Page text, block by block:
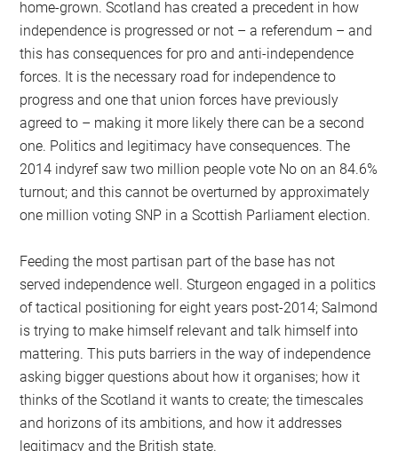
home-grown. Scotland has created a precedent in how
independence is progressed or not – a referendum – and
this has consequences for pro and anti-independence
forces. It is the necessary road for independence to
progress and one that union forces have previously
agreed to – making it more likely there can be a second
one. Politics and legitimacy have consequences. The
2014 indyref saw two million people vote No on an 84.6%
turnout; and this cannot be overturned by approximately
one million voting SNP in a Scottish Parliament election.
Feeding the most partisan part of the base has not
served independence well. Sturgeon engaged in a politics
of tactical positioning for eight years post-2014; Salmond
is trying to make himself relevant and talk himself into
mattering. This puts barriers in the way of independence
asking bigger questions about how it organises; how it
thinks of the Scotland it wants to create; the timescales
and horizons of its ambitions, and how it addresses
legitimacy and the British state.